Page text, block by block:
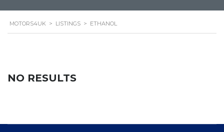
MOTORS4UK > LISTINGS > ETHANOL
NO RESULTS